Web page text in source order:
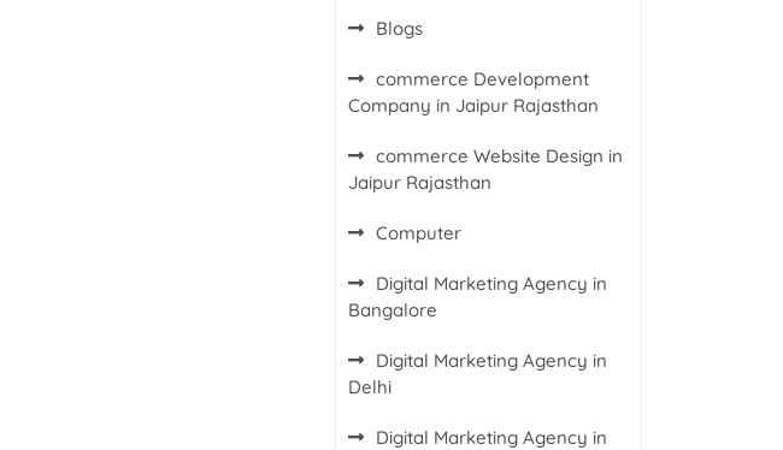
Blogs
commerce Development
Company in Jaipur Rajasthan
commerce Website Design in
Jaipur Rajasthan
Computer
Digital Marketing Agency in
Bangalore
Digital Marketing Agency in
Delhi
Digital Marketing Agency in